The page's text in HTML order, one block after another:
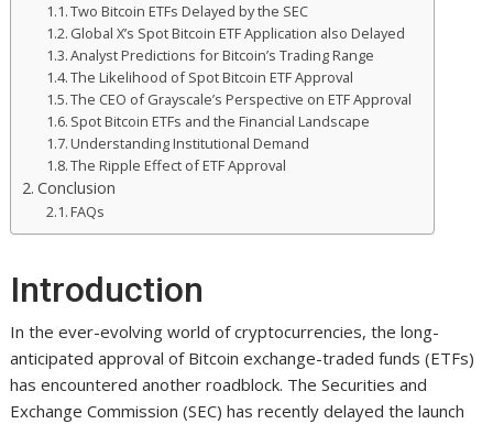
Two Bitcoin ETFs Delayed by the SEC
Global X’s Spot Bitcoin ETF Application also Delayed
Analyst Predictions for Bitcoin’s Trading Range
The Likelihood of Spot Bitcoin ETF Approval
The CEO of Grayscale’s Perspective on ETF Approval
Spot Bitcoin ETFs and the Financial Landscape
Understanding Institutional Demand
The Ripple Effect of ETF Approval
Conclusion
FAQs
Introduction
In the ever-evolving world of cryptocurrencies, the long-
anticipated approval of Bitcoin exchange-traded funds (ETFs)
has encountered another roadblock. The Securities and
Exchange Commission (SEC) has recently delayed the launch